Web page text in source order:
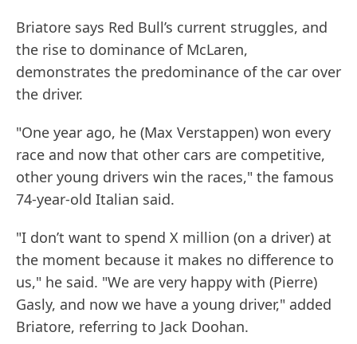
Briatore says Red Bull’s current struggles, and
the rise to dominance of McLaren,
demonstrates the predominance of the car over
the driver.
"One year ago, he (Max Verstappen) won every
race and now that other cars are competitive,
other young drivers win the races," the famous
74-year-old Italian said.
"I don’t want to spend X million (on a driver) at
the moment because it makes no difference to
us," he said. "We are very happy with (Pierre)
Gasly, and now we have a young driver," added
Briatore, referring to Jack Doohan.